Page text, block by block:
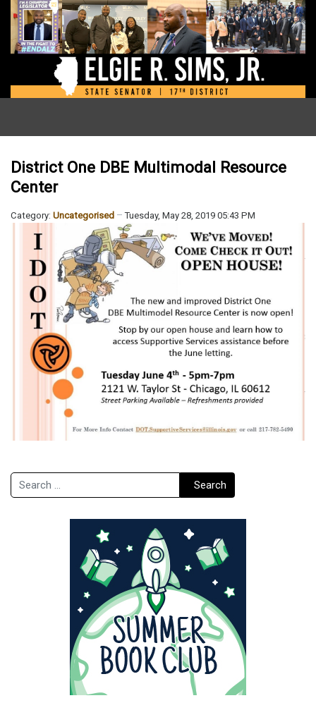
District One DBE Multimodal Resource
Center
Category: Uncategorised Tuesday, May 28, 2019 05:43 PM
Search Search